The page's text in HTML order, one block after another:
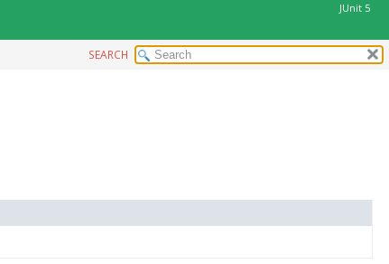
JUnit 5
SEARCH